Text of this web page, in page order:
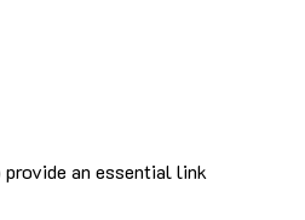
an essential link